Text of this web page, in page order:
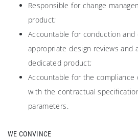
Responsible for change
product;
Accountable for conduction
appropriate design reviews and
dedicated product;
Accountable for the
with the contractual
parameters.
WE CONVINCE